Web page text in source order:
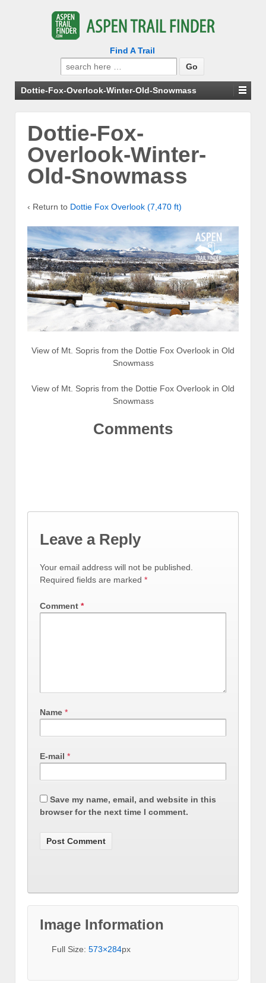
Find A Trail
Search
for:
Dottie-Fox-Overlook-Winter-Old-Snowmass
Dottie-Fox-
Overlook-Winter-
Old-Snowmass
‹ Return to Dottie Fox Overlook (7,470 ft)
View of Mt. Sopris from the Dottie Fox Overlook in Old
Snowmass
View of Mt. Sopris from the Dottie Fox Overlook in Old
Snowmass
Comments
Leave a Reply
Your email address will not be published.
Required fields are marked *
Comment *
Name *
E-mail *
Save my name, email, and website in this
browser for the next time I comment.
Image Information
Full Size: 573×284px